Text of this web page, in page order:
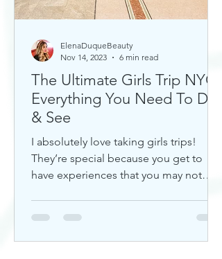
The Ultimate Girls Trip NYC:
Everything You Need To Do
& See
I absolutely love taking girls trips!
They’re special because you get to
have experiences that you may not
ElenaDuqueBeauty
Nov 14, 2023
6 min read